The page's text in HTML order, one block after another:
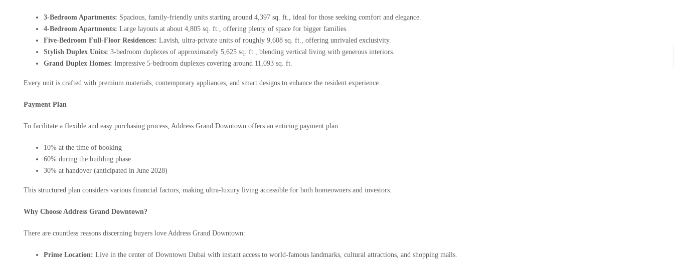
3-Bedroom Apartments: Spacious, family-friendly units starting around 4,397 sq. ft., ideal for those seeking comfort and elegance.
4-Bedroom Apartments: Large layouts at about 4,805 sq. ft., offering plenty of space for bigger families.
Five-Bedroom Full-Floor Residences: Lavish, ultra-private units of roughly 9,608 sq. ft., offering unrivaled exclusivity.
Stylish Duplex Units: 3-bedroom duplexes of approximately 5,625 sq. ft., blending vertical living with generous interiors.
Grand Duplex Homes: Impressive 5-bedroom duplexes covering around 11,093 sq. ft.
Every unit is crafted with premium materials, contemporary appliances, and smart designs to enhance the resident experience.
Payment Plan
To facilitate a flexible and easy purchasing process, Address Grand Downtown offers an enticing payment plan:
10% at the time of booking
60% during the building phase
30% at handover (anticipated in June 2028)
This structured plan considers various financial factors, making ultra-luxury living accessible for both homeowners and investors.
Why Choose Address Grand Downtown?
There are countless reasons discerning buyers love Address Grand Downtown:
Prime Location: Live in the center of Downtown Dubai with instant access to world-famous landmarks, cultural attractions, and shopping malls.